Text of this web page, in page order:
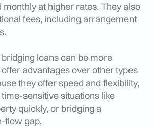
at higher rates. They also
fees, including arrangement
loans can be more
advantages over other types
they offer speed and flexibility,
time-sensitive situations like
quickly, or bridging a
flow gap.